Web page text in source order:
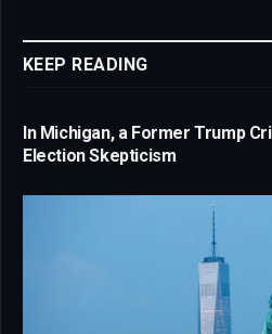
KEEP READING
In Michigan, a Former Trump
Election Skepticism